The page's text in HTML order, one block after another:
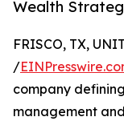
Wealth
FRISCO, TX,
/
company
management